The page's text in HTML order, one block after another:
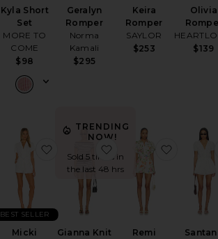
Kyla Short
Set
MORE TO
COME
$98
Geralyn
Romper
Norma
Kamali
$295
Keira
Romper
SAYLOR
$253
Olivia
$139
Micki
BEST SELLER
favorite Micki Romper
TRENDING
NOW!
Sold 5 times in
the last 48 hrs
Gianna Knit
favorite Gianna Knit
Remi
favorite